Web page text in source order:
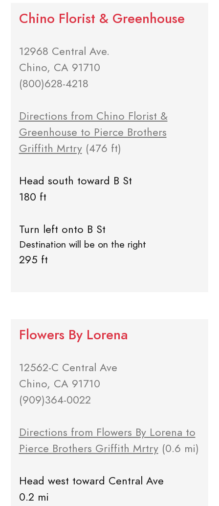
Chino Florist & Greenhouse
12968 Central Ave.
Chino, CA 91710
(800)628-4218
Directions from Chino Florist &
Greenhouse to Pierce Brothers
Griffith Mrtry(476 ft)
Head south toward B St
180 ft
Turn left onto B St
Destination will be on the right
295 ft
Flowers By Lorena
12562-C Central Ave
Chino, CA 91710
(909)364-0022
Directions from Flowers By Lorena to
Pierce Brothers Griffith Mrtry(0.6 mi)
Head west toward Central Ave
0.2 mi